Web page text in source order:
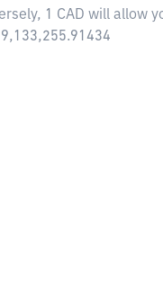
1 CAD will allow